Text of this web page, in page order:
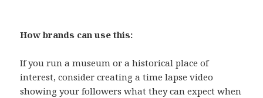
How brands can use this:
If you run a museum or a historical place of
interest, consider creating a time lapse video
showing your followers what they can expect when